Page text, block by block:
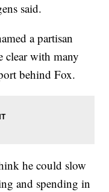
said.
a partisan
clear with many
behind Fox.
he could slow
and spending in